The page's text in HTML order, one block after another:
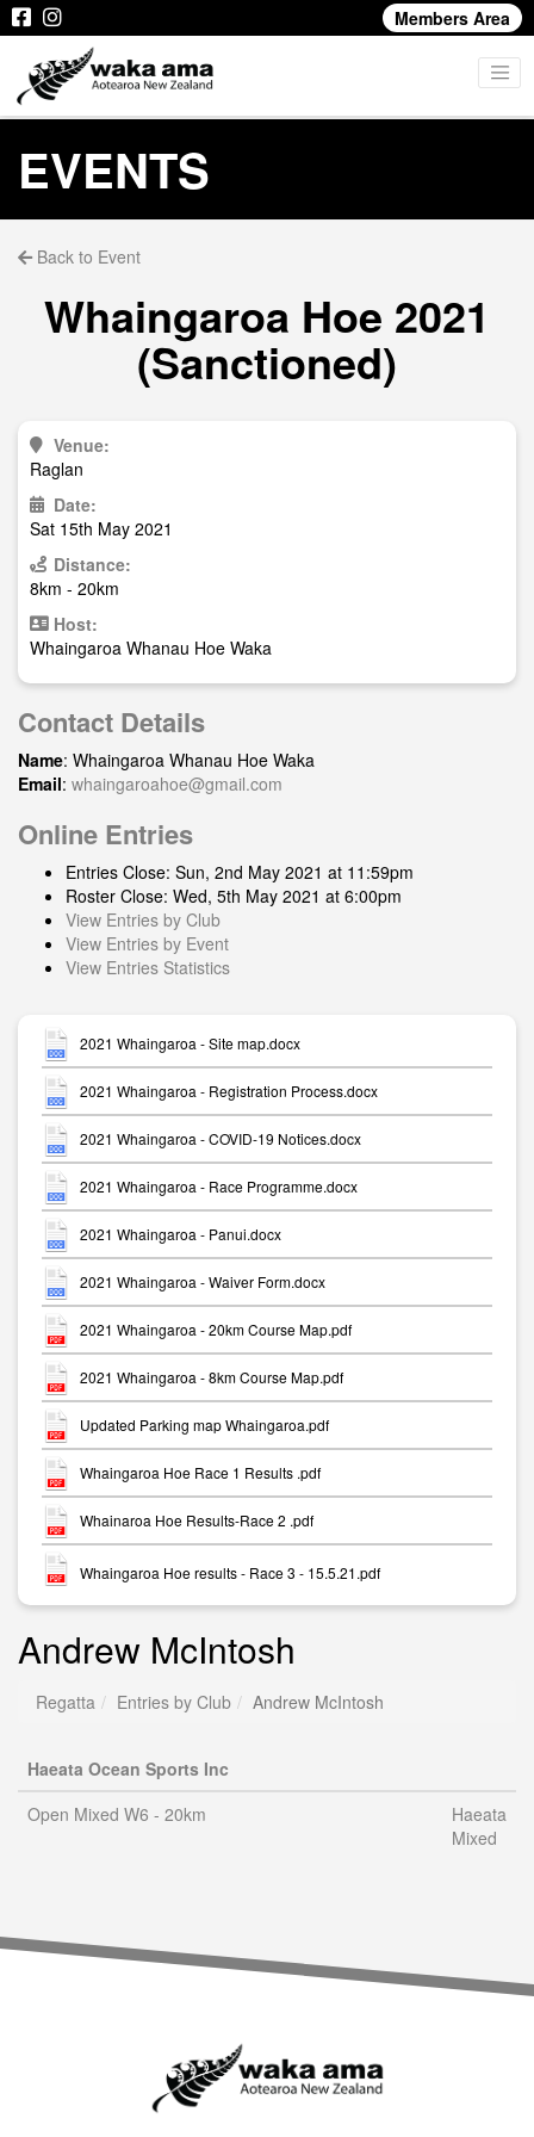
Members Area
EVENTS
Back to Event
Whaingaroa Hoe 2021
(Sanctioned)
Venue:
Raglan
Date:
Sat 15th May 2021
Distance:
8km - 20km
Host:
Whaingaroa Whanau Hoe Waka
Contact Details
Name: Whaingaroa Whanau Hoe Waka
Email: whaingaroahoe@gmail.com
Online Entries
Entries Close: Sun, 2nd May 2021 at 11:59pm
Roster Close: Wed, 5th May 2021 at 6:00pm
View Entries by Club
View Entries by Event
View Entries Statistics
2021 Whaingaroa - Site map.docx
2021 Whaingaroa - Registration Process.docx
2021 Whaingaroa - COVID-19 Notices.docx
2021 Whaingaroa - Race Programme.docx
2021 Whaingaroa - Panui.docx
2021 Whaingaroa - Waiver Form.docx
2021 Whaingaroa - 20km Course Map.pdf
2021 Whaingaroa - 8km Course Map.pdf
Updated Parking map Whaingaroa.pdf
Whaingaroa Hoe Race 1 Results .pdf
Whainaroa Hoe Results-Race 2 .pdf
Whaingaroa Hoe results - Race 3 - 15.5.21.pdf
Andrew McIntosh
Regatta Entries by Club Andrew McIntosh
Haeata Ocean Sports Inc
Open Mixed W6 - 20km
Haeata
Mixed